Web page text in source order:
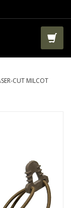
CUT MILCOT